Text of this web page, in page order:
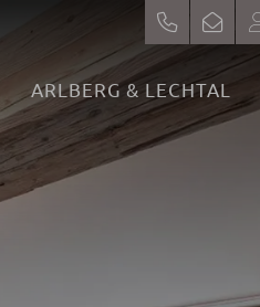
ARLBERG & LECHTAL